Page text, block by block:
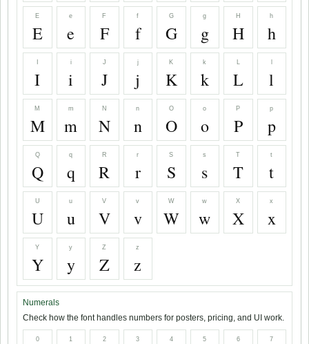
E
E
e
e
F
F
f
f
G
G
g
g
H
H
h
h
I
i
i
J
J
j
j
K
K
k
k
L
L l
M
M
m
m
N
N
n
n
O
O
o
o
P
P
p
p
Q
Q
q
q
R
R
r
r
S
S
s
s
T
T
t
t
U
U
u
u
V
V
v
v
W
W
w
w
X
X
x
x
Y
Y
y
y
Z
Z
z
z
Numerals
Check how the font handles numbers for posters, pricing, and UI work.
0 1 2 3 4 5 6 7